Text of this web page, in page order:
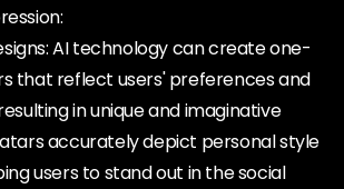
AI technology can create one-
that reflect users' preferences and
in unique and imaginative
accurately depict personal style
users to stand out in the social